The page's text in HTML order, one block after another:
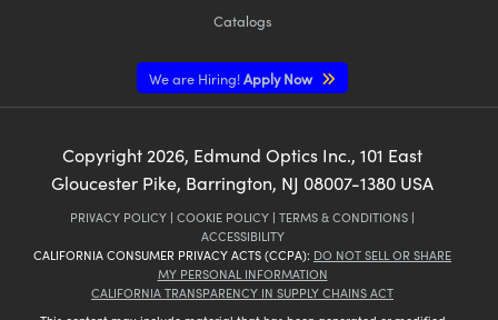
Catalogs
We are Hiring!Apply Now
Copyright 2026, Edmund Optics Inc., 101 East
Gloucester Pike, Barrington, NJ 08007-1380 USA
PRIVACY POLICY | COOKIE POLICY | TERMS & CONDITIONS |
ACCESSIBILITY
CALIFORNIA CONSUMER PRIVACY ACTS (CCPA): DO NOT SELL OR SHARE
MY PERSONAL INFORMATION
CALIFORNIA TRANSPARENCY IN SUPPLY CHAINS ACT